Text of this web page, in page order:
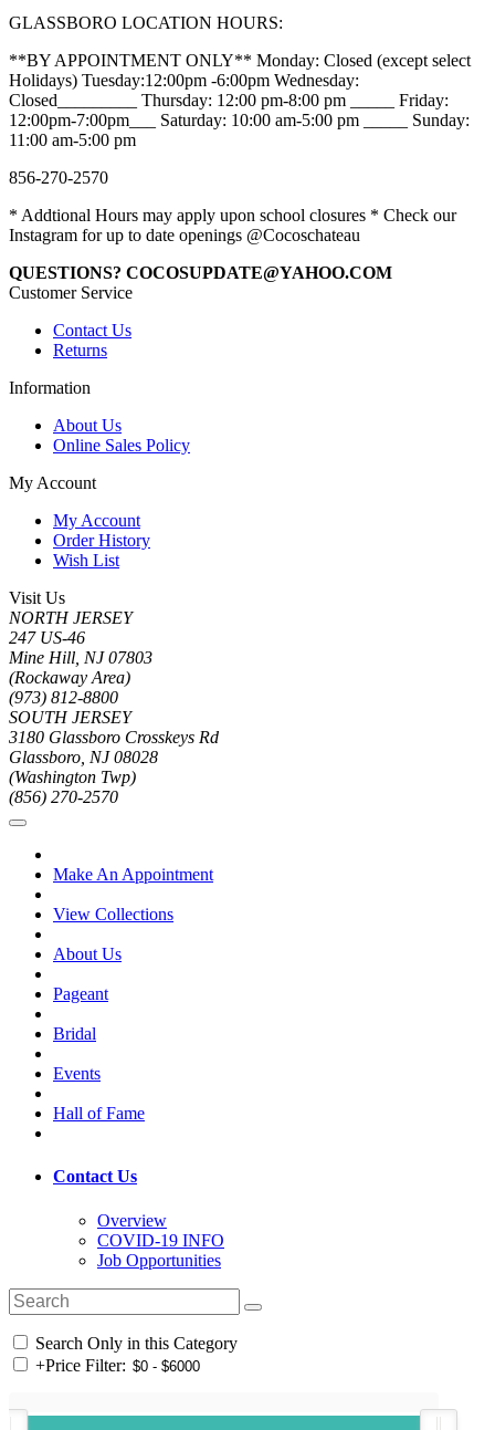
GLASSBORO LOCATION HOURS:
**BY APPOINTMENT ONLY** Monday: Closed (except select
Holidays) Tuesday:12:00pm -6:00pm Wednesday:
Closed_________ Thursday: 12:00 pm-8:00 pm _____ Friday:
12:00pm-7:00pm___ Saturday: 10:00 am-5:00 pm _____ Sunday:
11:00 am-5:00 pm
856-270-2570
* Addtional Hours may apply upon school closures * Check our
Instagram for up to date openings @Cocoschateau
QUESTIONS? COCOSUPDATE@YAHOO.COM
Customer Service
Contact Us
Returns
Information
About Us
Online Sales Policy
My Account
My Account
Order History
Wish List
Visit Us
NORTH JERSEY
247 US-46
Mine Hill, NJ 07803
(Rockaway Area)
(973) 812-8800
SOUTH JERSEY
3180 Glassboro Crosskeys Rd
Glassboro, NJ 08028
(Washington Twp)
(856) 270-2570
Make An Appointment
View Collections
About Us
Pageant
Bridal
Events
Hall of Fame
Contact Us
Overview
COVID-19 INFO
Job Opportunities
Search Only in this Category
+Price Filter: